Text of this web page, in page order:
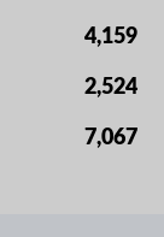
4,159
2,524
7,067